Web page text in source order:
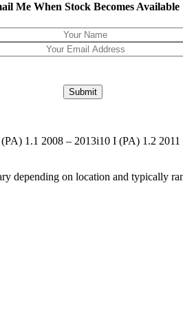
Me When Stock Becomes Available
1.1 2008 – 2013i10 I (PA) 1.2
depending on location and typically